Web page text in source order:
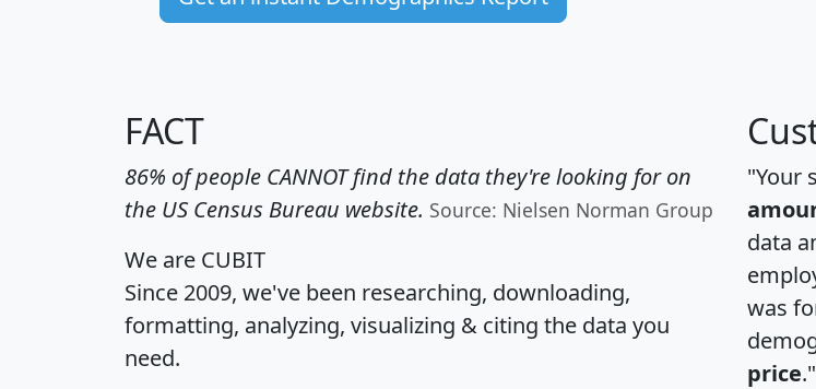
FACT
86% of people CANNOT find the data they're looking for on
the US Census Bureau website. Source: Nielsen Norman Group
We are CUBIT
Since 2009, we've been researching, downloading,
formatting, analyzing, visualizing & citing the data you
need.
"Your
data
was
price."